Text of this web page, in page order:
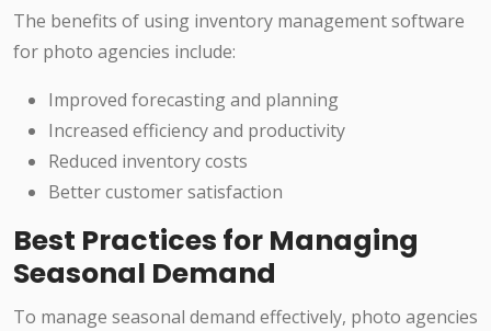
The benefits of using inventory management software
for photo agencies include:
Improved forecasting and planning
Increased efficiency and productivity
Reduced inventory costs
Better customer satisfaction
Best Practices for Managing
Seasonal Demand
To manage seasonal demand effectively, photo agencies